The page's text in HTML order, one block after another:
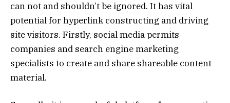
can not and shouldn’t be ignored. It has vital
potential for hyperlink constructing and driving
site visitors. Firstly, social media permits
companies and search engine marketing
specialists to create and share shareable content
material.